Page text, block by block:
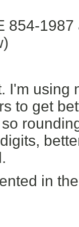
854-
I'm using
to get
in